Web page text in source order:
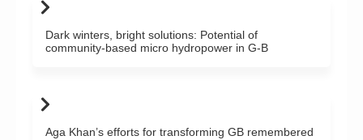
Dark winters, bright solutions: Potential of
community-based micro hydropower in G-B
Aga Khan’s efforts for transforming GB remembered